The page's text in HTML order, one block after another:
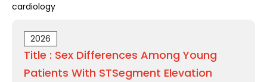
cardiology
2026
Title : Sex Differences Among Young
Patients With STSegment Elevation